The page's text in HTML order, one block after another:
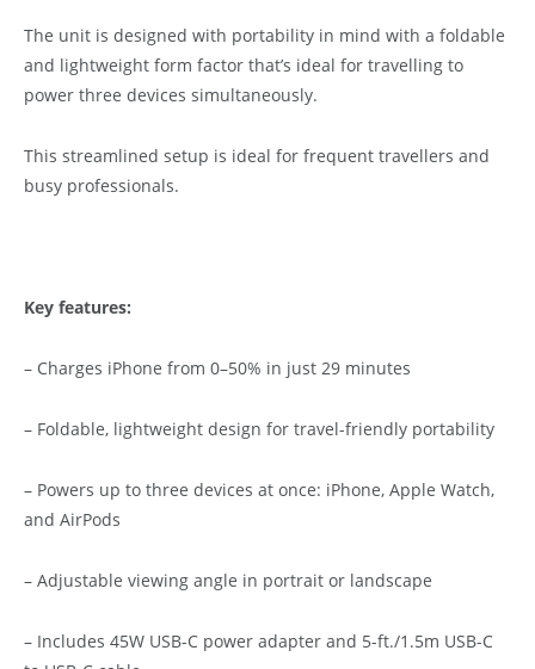
The unit is designed with portability in mind with a foldable
and lightweight form factor that’s ideal for travelling to
power three devices simultaneously.
This streamlined setup is ideal for frequent travellers and
busy professionals.
Key features:
– Charges iPhone from 0–50% in just 29 minutes
– Foldable, lightweight design for travel-friendly portability
– Powers up to three devices at once: iPhone, Apple Watch,
and AirPods
– Adjustable viewing angle in portrait or landscape
– Includes 45W USB-C power adapter and 5-ft./1.5m USB-C